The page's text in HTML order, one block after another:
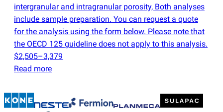
intergranular and intragranular porosity, Both analyses
include sample preparation. You can request a quote
for the analysis using the form below. Please note that
the OECD 125 guideline does not apply to this analysis.
$2,505–3,379
Read more